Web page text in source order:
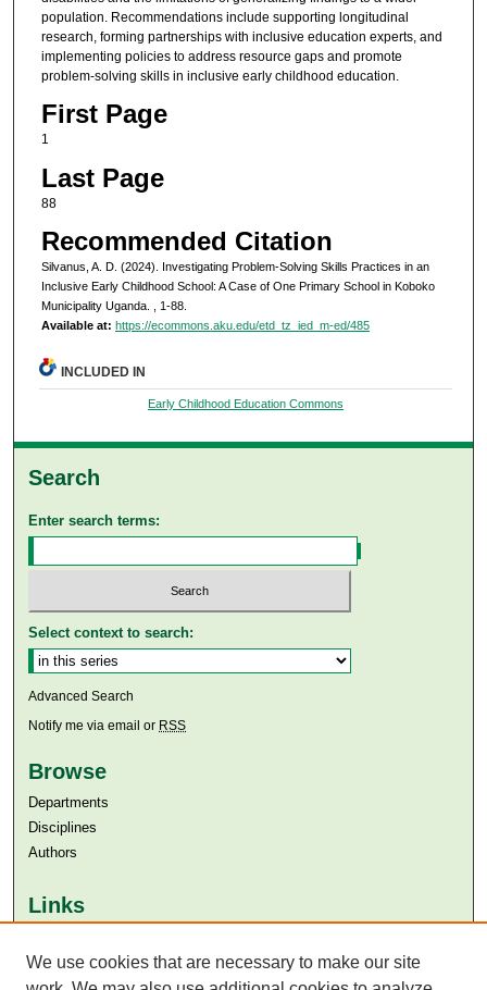
population. Recommendations include supporting longitudinal
research, forming partnerships with inclusive education experts, and
implementing policies to address resource gaps and promote
problem-solving skills in inclusive early childhood education.
First Page
1
Last Page
88
Recommended Citation
Silvanus, A. D. (2024). Investigating Problem-Solving Skills Practices in an
Inclusive Early Childhood School: A Case of One Primary School in Koboko
Municipality Uganda.
, 1-88.
Available at: https://ecommons.aku.edu/etd_tz_ied_m-ed/485
INCLUDED IN
Early Childhood Education Commons
Search
Enter search terms:
Select context to search:
Advanced Search
Notify me via email or RSS
Browse
Departments
Disciplines
Authors
Links
Aga Khan University Libraries
SAFARI (AKU Libraries’ Catalogue)
We use cookies that are necessary to make our site